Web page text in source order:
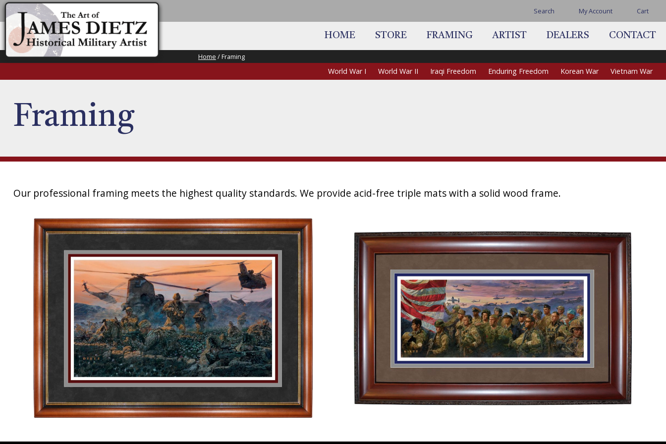
Search My Account Cart
HOME STORE FRAMING ARTIST DEALERS CONTACT
Home / Framing
World War I World War II Iraqi Freedom Enduring Freedom Korean War Vietnam War
Framing
Our professional framing meets the highest quality standards. We provide acid-free triple mats with a solid wood frame.